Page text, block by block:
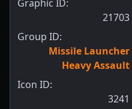
Graphic ID:
21703
Group ID:
Missile Launcher
Heavy Assault
Icon ID:
3241